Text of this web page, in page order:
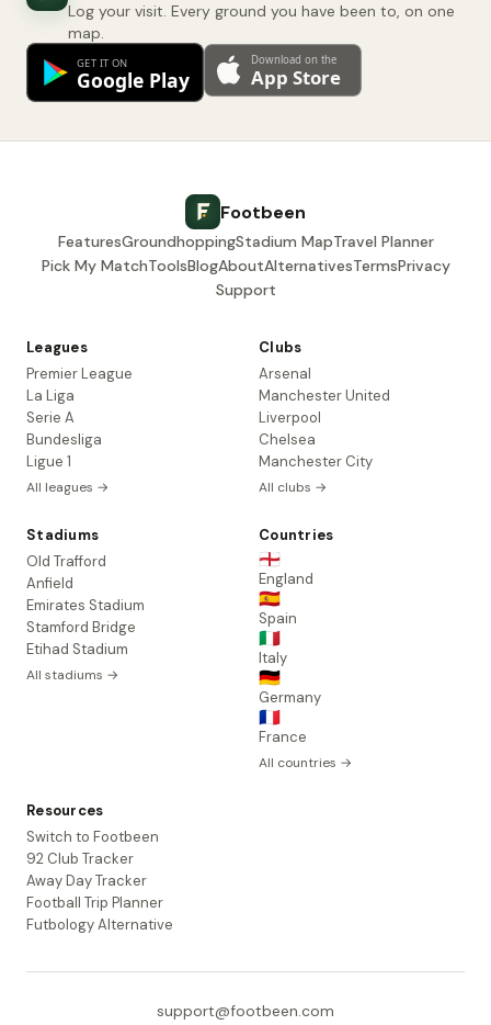
Log your visit. Every ground you have been to, on one
map.
Footbeen
FeaturesGroundhoppingStadium MapTravel Planner
Pick My MatchToolsBlogAboutAlternativesTermsPrivacy
Support
Leagues
Premier League
La Liga
Serie A
Bundesliga
Ligue 1
All leagues →
Clubs
Arsenal
Manchester United
Liverpool
Chelsea
Manchester City
All clubs →
Stadiums
Old Trafford
Anfield
Emirates Stadium
Stamford Bridge
Etihad Stadium
All stadiums →
Countries
🏴󠁧󠁢󠁥󠁮󠁧󠁿
England
🇪🇸
Spain
🇮🇹
Italy
🇩🇪
Germany
🇫🇷
France
All countries →
Resources
Switch to Footbeen
92 Club Tracker
Away Day Tracker
Football Trip Planner
Futbology Alternative
support@footbeen.com